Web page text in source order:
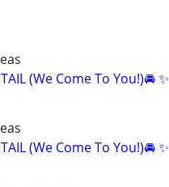
(We Come To You!)🚘 ✨
(We Come To You!)🚘 ✨